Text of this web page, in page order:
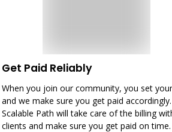
Get Paid Reliably
When you join our community, you set
and we make sure you get paid accordingly.
Scalable Path will take care of the billing
clients and make sure you get paid on time.